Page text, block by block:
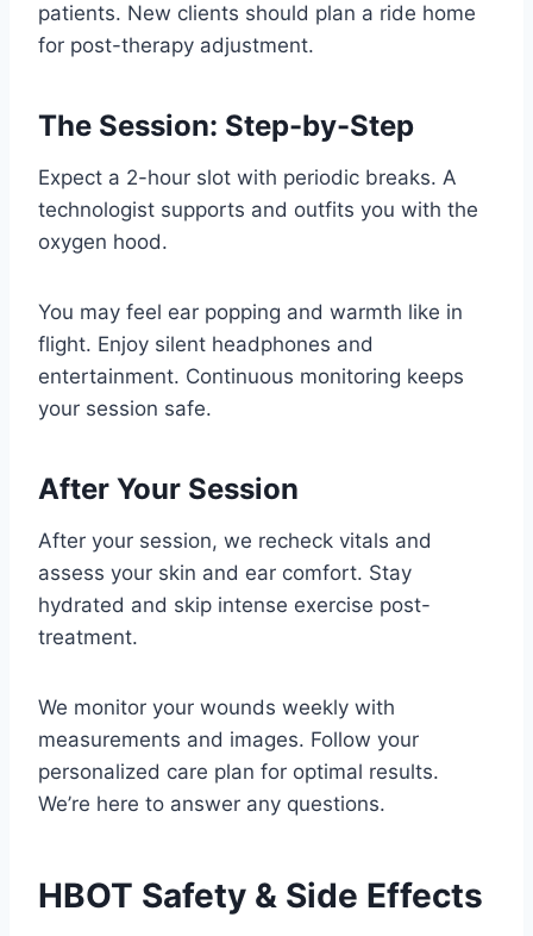
patients. New clients should plan a ride home
for post-therapy adjustment.
The Session: Step-by-Step
Expect a 2-hour slot with periodic breaks. A
technologist supports and outfits you with the
oxygen hood.
You may feel ear popping and warmth like in
flight. Enjoy silent headphones and
entertainment. Continuous monitoring keeps
your session safe.
After Your Session
After your session, we recheck vitals and
assess your skin and ear comfort. Stay
hydrated and skip intense exercise post-
treatment.
We monitor your wounds weekly with
measurements and images. Follow your
personalized care plan for optimal results.
We’re here to answer any questions.
HBOT Safety & Side Effects